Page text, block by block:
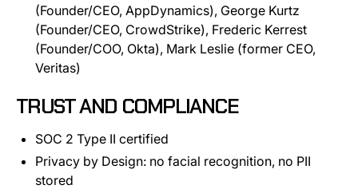
(Founder/CEO, AppDynamics), George Kurtz
(Founder/CEO, CrowdStrike), Frederic Kerrest
(Founder/COO, Okta), Mark Leslie (former CEO,
Veritas)
TRUST AND COMPLIANCE
SOC 2 Type II certified
Privacy by Design: no facial recognition, no PII
stored